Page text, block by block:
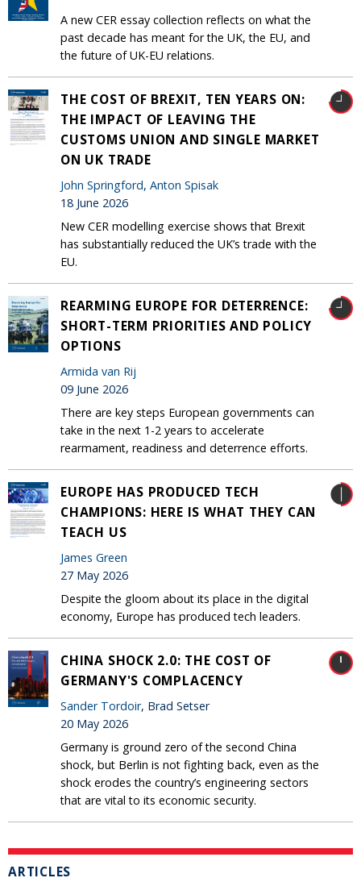
A new CER essay collection reflects on what the
past decade has meant for the UK, the EU, and
the future of UK-EU relations.
THE COST OF BREXIT, TEN YEARS ON:
THE IMPACT OF LEAVING THE
CUSTOMS UNION AND SINGLE MARKET
ON UK TRADE
John Springford, Anton Spisak
18 June 2026
New CER modelling exercise shows that Brexit
has substantially reduced the UK’s trade with the
EU.
REARMING EUROPE FOR DETERRENCE:
SHORT-TERM PRIORITIES AND POLICY
OPTIONS
Armida van Rij
09 June 2026
There are key steps European governments can
take in the next 1-2 years to accelerate
rearmament, readiness and deterrence efforts.
EUROPE HAS PRODUCED TECH
CHAMPIONS: HERE IS WHAT THEY CAN
TEACH US
James Green
27 May 2026
Despite the gloom about its place in the digital
economy, Europe has produced tech leaders.
CHINA SHOCK 2.0: THE COST OF
GERMANY'S COMPLACENCY
Sander Tordoir, Brad Setser
20 May 2026
Germany is ground zero of the second China
shock, but Berlin is not fighting back, even as the
shock erodes the country’s engineering sectors
that are vital to its economic security.
ARTICLES